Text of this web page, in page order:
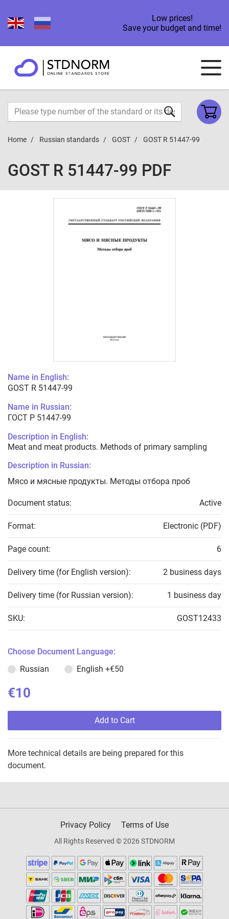
Low prices!
Save your budget and time!
Home Russian standards GOST GOST R 51447-99
GOST R 51447-99 PDF
Name in English:
GOST R 51447-99
Name in Russian:
ГОСТ Р 51447-99
Description in English:
Meat and meat products. Methods of primary sampling
Description in Russian:
Мясо и мясные продукты. Методы отбора проб
Document status: Active
Format: Electronic (PDF)
Page count: 6
Delivery time (for English version): 2 business days
Delivery time (for Russian version): 1 business day
SKU: GOST12433
Choose Document Language:
Russian
English +€50
€10
Add to Cart
More technical details are being prepared for this
document.
Privacy Policy Terms of Use
All Rights Reserved © 2026 STDNORM